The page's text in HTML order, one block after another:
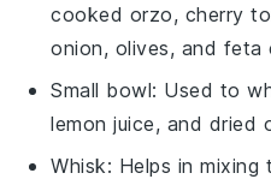
cooked orzo, cherry
onion, olives, and feta
Small bowl: Used to
lemon juice, and dried
Whisk: Helps in mixing